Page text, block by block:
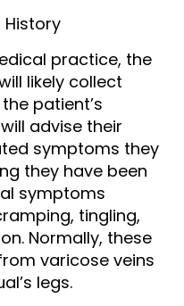
History
practice, the
likely collect
patient’s
advise their
symptoms they
they have been
symptoms
tingling,
Normally, these
varicose veins
legs.